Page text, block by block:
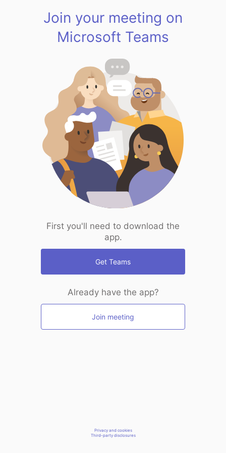
Join your meeting on
Microsoft Teams
First you'll need to download the
app.
Get Teams
Already have the app?
Join meeting
Privacy and cookies
Third-party disclosures